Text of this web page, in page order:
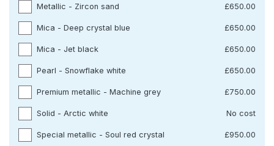
Metallic - Zircon sand £650.00
Mica - Deep crystal blue £650.00
Mica - Jet black £650.00
Pearl - Snowflake white £650.00
Premium metallic - Machine grey £750.00
Solid - Arctic white No cost
Special metallic - Soul red crystal £950.00